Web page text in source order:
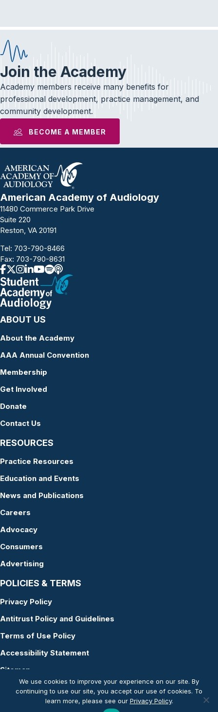
Join the Academy
Academy members receive many benefits for
professional development, practice management, and
community development.
BECOME A MEMBER
American Academy of Audiology
11480 Commerce Park Drive
Suite 220
Reston, VA 20191
Tel: 703-790-8466
Fax: 703-790-8631
ABOUT US
About the Academy
AAA Annual Convention
Membership
Get Involved
Donate
Contact Us
RESOURCES
Practice Resources
Education and Events
News and Publications
Careers
Advocacy
Consumers
Advertising
POLICIES & TERMS
Privacy Policy
Antitrust Policy and Guidelines
Terms of Use Policy
Accessibility Statement
Sitemap
We use cookies to improve your experience on our site. By
continuing to use our site, you accept our use of cookies. To
learn more, please see our Privacy Policy.